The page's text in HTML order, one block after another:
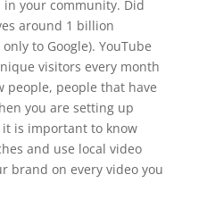
your community. Did
around 1 billion
to Google). YouTube
visitors every month
people that have
you are setting up
it is important to know
and use local video
brand on every video you